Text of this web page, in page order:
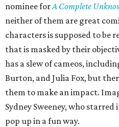
nominee forA Complete
neither of them are great
characters is supposed to be
that is masked by their
has a slew of cameos,
Burton, and Julia Fox, but
them to make an impact.
Sydney Sweeney, who starred
pop up in a fun way.